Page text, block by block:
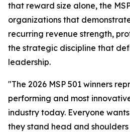
that reward size alone, the
organizations that
recurring revenue strength,
the strategic discipline that
leadership.
"The 2026 MSP 501 winners
performing and most
industry today. Everyone
they stand head and